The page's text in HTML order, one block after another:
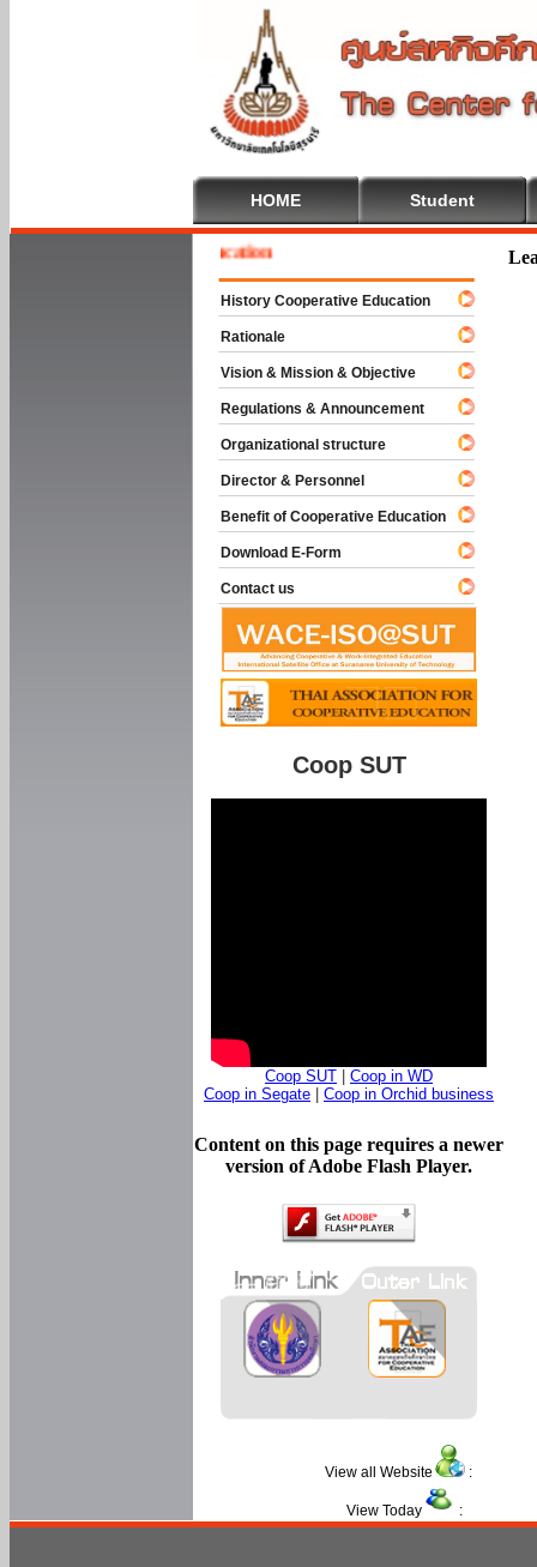
HOME Student
To Cooperative Education
History Cooperative Education
Rationale
Vision & Mission & Objective
Regulations & Announcement
Organizational structure
Director & Personnel
Benefit of Cooperative Education
Download E-Form
Contact us
Coop SUT
Coop SUT
Coop in WD
Coop in Segate
Coop in Orchid business
Content on this page requires a newer
version of Adobe Flash Player.
View all Website :
View Today :